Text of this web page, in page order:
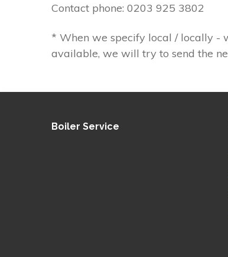
Contact phone: 0203 925 3802
* When we specify local / locally -
available, we will try to send the
Boiler Service